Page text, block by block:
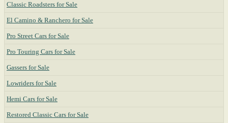
Classic Roadsters for Sale
El Camino & Ranchero for Sale
Pro Street Cars for Sale
Pro Touring Cars for Sale
Gassers for Sale
Lowriders for Sale
Hemi Cars for Sale
Restored Classic Cars for Sale